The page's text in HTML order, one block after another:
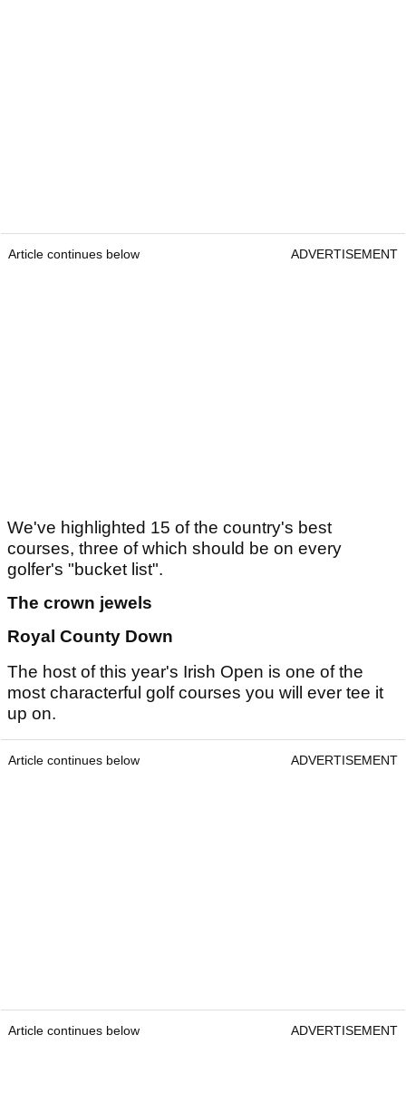
Article continues below ADVERTISEMENT
We've highlighted 15 of the country's best
courses, three of which should be on every
golfer's "bucket list".
The crown jewels
Royal County Down
The host of this year's Irish Open is one of the
most characterful golf courses you will ever tee it
up on.
Article continues below ADVERTISEMENT
Article continues below ADVERTISEMENT